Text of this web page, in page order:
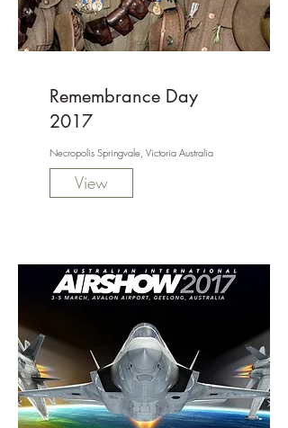
Remembrance Day
2017
Necropolis Springvale, Victoria Australia
View